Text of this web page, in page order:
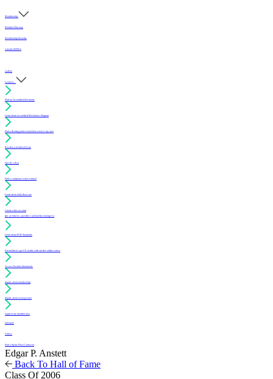
Membership
Member Directory
Membership Benefits
Join the MFMA
Gallery
I want to...
Find an Accredited Mechanic
Learn about Accredited Mechanics Program
Find a flooring professional that services my area
Resolve a technical issue
Specify a floor
Find a compliant sealer or finish
Learn about daily floor care
Create a free account
(for architects, specifiers and facility managers)
Learn about PUR Standards
For architects: get CE credits with our free online course
Access Position Statements
Inquire about membership
Inquire about an inspection
Login to my member area
Literature
Videos
Find a Sports Floor Contractor
Edgar P. Anstett
Back To Hall of Fame
Class Of 2006